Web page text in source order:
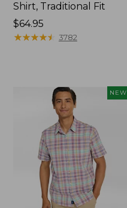
Shirt, Traditional Fit
Price:
$64.95
$64.95
★★★★★
★★★★★ 3782
NEW